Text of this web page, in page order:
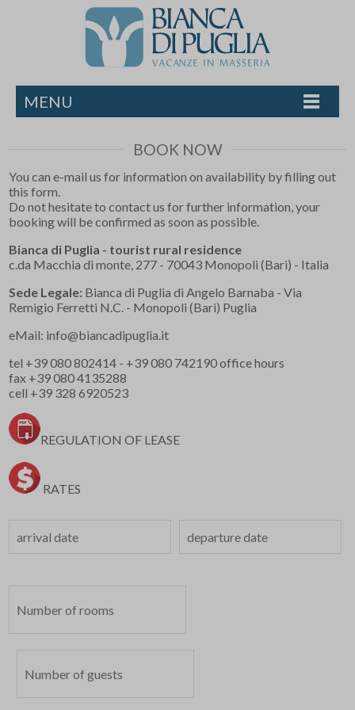
MENU
BOOK NOW
You can e-mail us for information on availability by filling out
this form.
Do not hesitate to contact us for further information, your
booking will be confirmed as soon as possible.
Bianca di Puglia - tourist rural residence
c.da Macchia di monte, 277 - 70043 Monopoli (Bari) - Italia
Sede Legale: Bianca di Puglia di Angelo Barnaba - Via
Remigio Ferretti N.C. - Monopoli (Bari) Puglia
eMail: info@biancadipuglia.it
tel +39 080 802414 - +39 080 742190office hours
fax +39 080 4135288
cell +39 328 6920523
REGULATION OF LEASE
RATES